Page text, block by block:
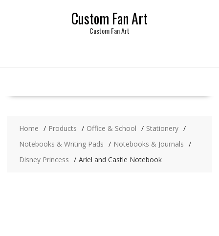
Custom Fan Art
Custom Fan Art
Home Products Office & School
Stationery
Notebooks & Writing Pads
Notebooks & Journals
Disney Princess
Ariel and Castle Notebook